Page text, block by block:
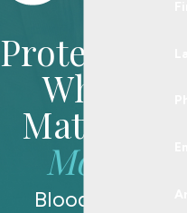
Protecting
What
Matters
Most
Blood Law